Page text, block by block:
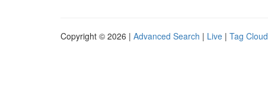
Copyright © 2026 | Advanced Search | Live | Tag Cloud